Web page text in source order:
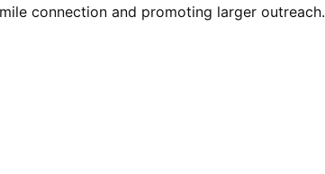
connection and promoting larger outreach.